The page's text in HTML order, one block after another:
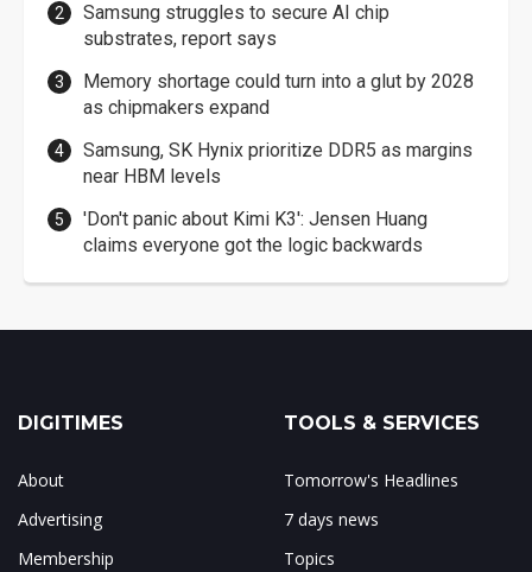
Samsung struggles to secure AI chip
substrates, report says
Memory shortage could turn into a glut by 2028
as chipmakers expand
Samsung, SK Hynix prioritize DDR5 as margins
near HBM levels
'Don't panic about Kimi K3': Jensen Huang
claims everyone got the logic backwards
DIGITIMES
About
Advertising
Membership
TOOLS & SERVICES
Tomorrow's Headlines
7 days news
Topics